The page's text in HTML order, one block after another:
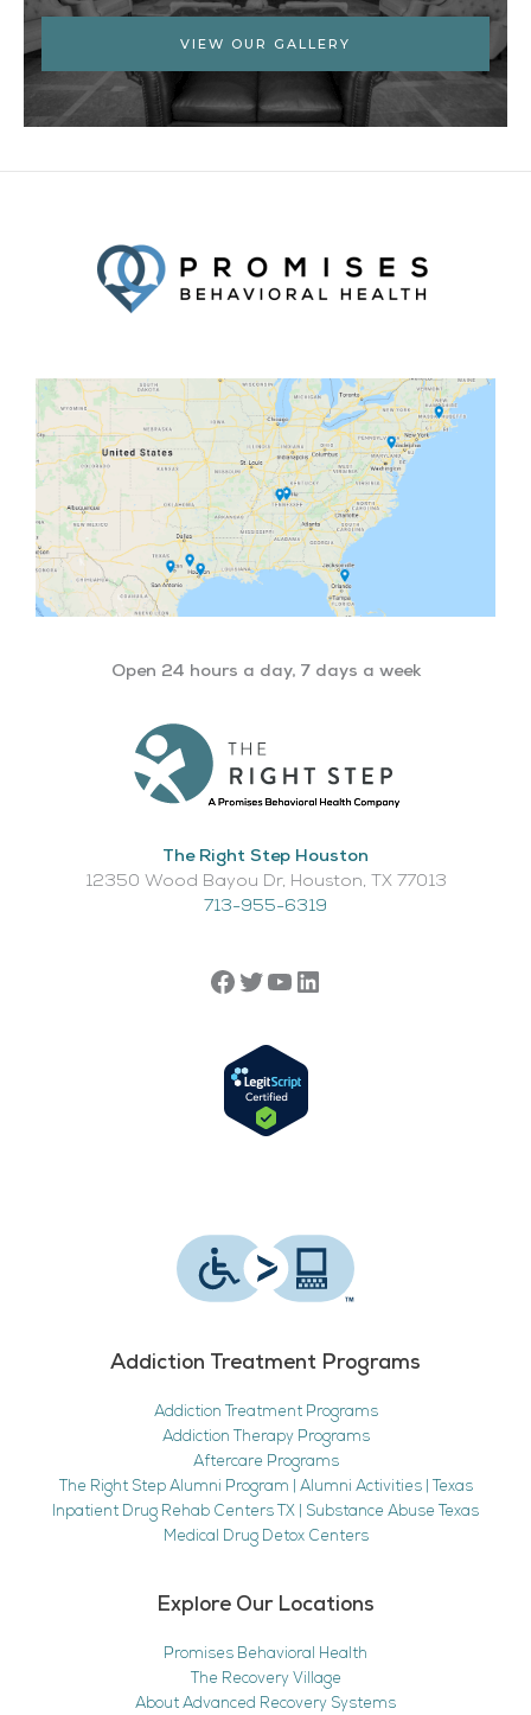
VIEW OUR GALLERY
Open 24 hours a day, 7 days a week
The Right Step Houston
12350 Wood Bayou Dr, Houston, TX 77013​
713-955-6319
Addiction Treatment Programs
Addiction Treatment Programs
Addiction Therapy Programs
Aftercare Programs
The Right Step Alumni Program | Alumni Activities | Texas
Inpatient Drug Rehab Centers TX | Substance Abuse Texas
Medical Drug Detox Centers
Explore Our Locations
Promises Behavioral Health
The Recovery Village
About Advanced Recovery Systems